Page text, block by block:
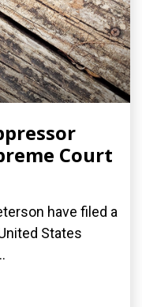
Court
have filed a
States